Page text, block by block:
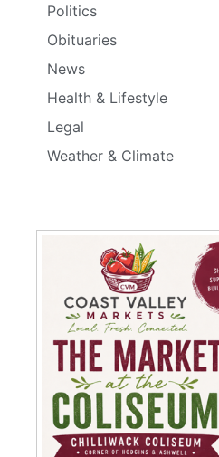
Politics
Obituaries
News
Health & Lifestyle
Legal
Weather & Climate